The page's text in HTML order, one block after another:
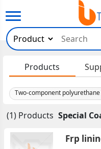
Products
Two-component
(1) Products Special
Frp